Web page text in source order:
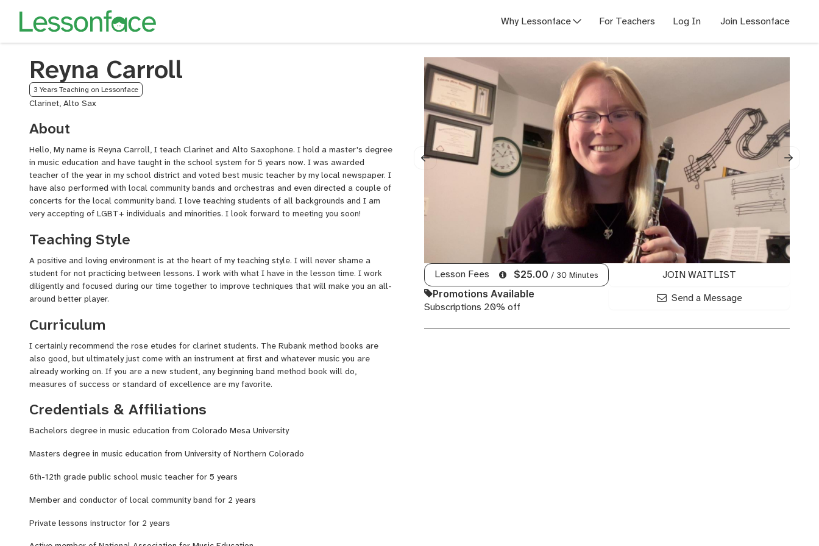
Why Lessonface For Teachers Log In Join Lessonface
Reyna Carroll
3 Years Teaching on Lessonface
Clarinet, Alto Sax
Lesson Fees $25.00 / 30 Minutes
Promotions Available
Subscriptions 20% off
JOIN WAITLIST
Send a Message
About
Hello, My name is Reyna Carroll, I teach Clarinet and Alto Saxophone. I hold a master's degree
in music education and have taught in the school system for 5 years now. I was awarded
teacher of the year in my school district and voted best music teacher by my local newspaper. I
have also performed with local community bands and orchestras and even directed a couple of
concerts for the local community band. I love teaching students of all backgrounds and I am
very accepting of LGBT+ individuals and minorities. I look forward to meeting you soon!
Teaching Style
A positive and loving environment is at the heart of my teaching style. I will never shame a
student for not practicing between lessons. I work with what I have in the lesson time. I work
diligently and focused during our time together to improve techniques that will make you an all-
around better player.
Curriculum
I certainly recommend the rose etudes for clarinet students. The Rubank method books are
also good, but ultimately just come with an instrument at first and whatever music you are
already working on. If you are a new student, any beginning band method book will do,
measures of success or standard of excellence are my favorite.
Credentials & Affiliations
Bachelors degree in music education from Colorado Mesa University
Masters degree in music education from University of Northern Colorado
6th-12th grade public school music teacher for 5 years
Member and conductor of local community band for 2 years
Private lessons instructor for 2 years